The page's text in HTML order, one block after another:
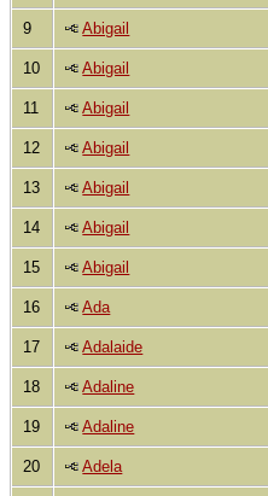
9 Abigail
10 Abigail
11 Abigail
12 Abigail
13 Abigail
14 Abigail
15 Abigail
16 Ada
17 Adalaide
18 Adaline
19 Adaline
20 Adela